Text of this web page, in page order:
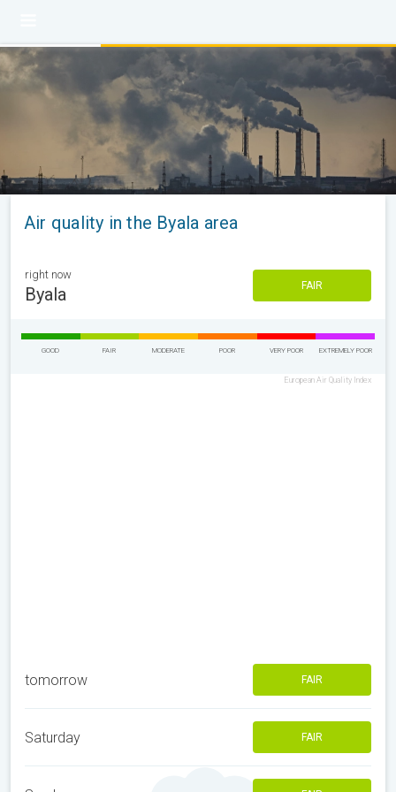
Air quality in the Byala area
right now
Byala FAIR
GOOD FAIR MODERATE POOR VERY POOR EXTREMELY POOR
European Air Quality Index
tomorrow FAIR
Saturday FAIR